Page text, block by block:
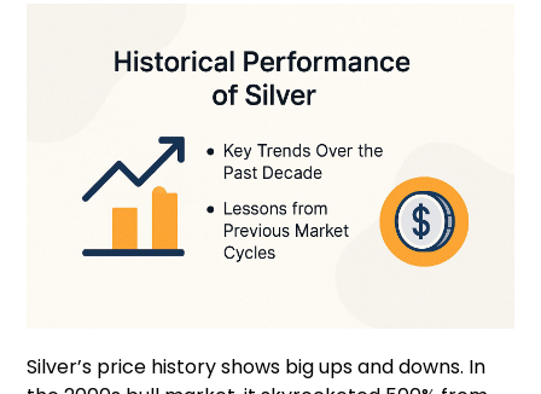
Silver’s price history shows big ups and downs. In